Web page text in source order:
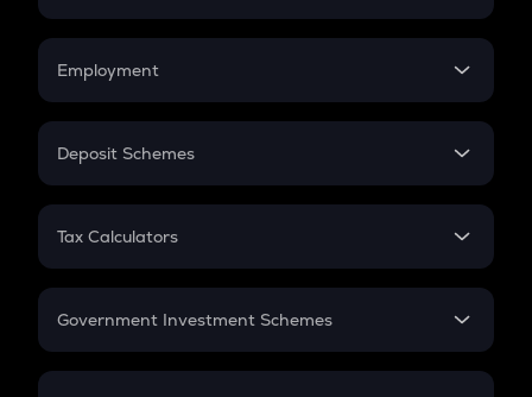
Credit Card EMI
Compound Interest
Employment
In-Hand Salary
PPF
Gratuity
Retirement
Deposit Schemes
FD
Tax Calculators
GST
Government Investment Schemes
Sukanya Samriddhu Yojana